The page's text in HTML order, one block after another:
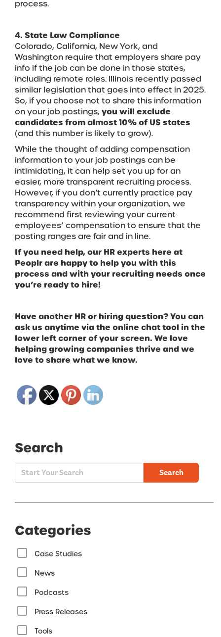
process.
4. State Law Compliance
Colorado, California, New York, and
Washington require that employers share pay
info if the job can be done in those states,
including remote roles. Illinois recently passed
similar legislation that goes into effect in 2025.
So, if you choose not to share this information
on your job postings,you will exclude
candidates from almost 10% of US states
(and this number is likely to grow).
While the thought of adding compensation
information to your job postings can be
intimidating, it can help set you up for an
easier, more transparent recruiting process.
However, if you don’t currently practice pay
transparency within your organization, we
recommend first reviewing your current
employees’ compensation to ensure that the
posting ranges are fair and in line.
If you need help, our HR experts here at
Peoplr are happy to help you with this
process and with your recruiting needs once
you’re ready to hire!
Have another HR or hiring question? You can
ask us anytime via the online chat tool in the
lower left corner of your screen. We love
helping growing companies thrive and we
love to share what we know.
Search
Search
Categories
Case Studies
News
Podcasts
Press Releases
Tools